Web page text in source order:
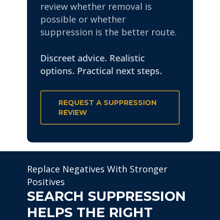
review whether removal is
possible or whether
suppression is the better route.
Discreet advice. Realistic
options. Practical next steps.
REQUEST A SUPPRESSION
REVIEW
Replace Negatives With Stronger
Positives
SEARCH SUPPRESSION
HELPS THE RIGHT